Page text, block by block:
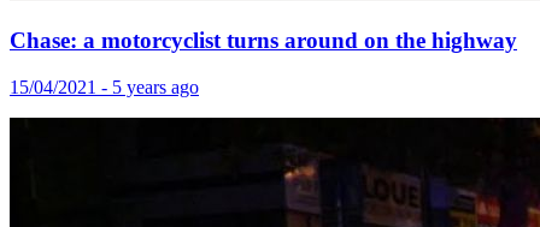
Chase: a motorcyclist turns around on the highway
15/04/2021 - 5 years ago